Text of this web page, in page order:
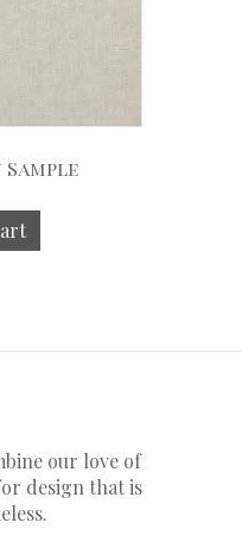
our love of
design that is